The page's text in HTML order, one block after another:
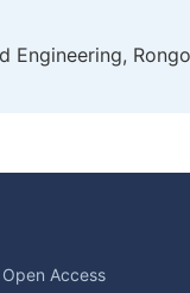
Engineering,
Access